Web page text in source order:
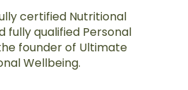
certified Nutritional
fully qualified Personal
founder of Ultimate
Wellbeing.